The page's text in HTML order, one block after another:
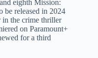
eighth Mission:
be released in 2024
in the crime thriller
on Paramount+
for a third